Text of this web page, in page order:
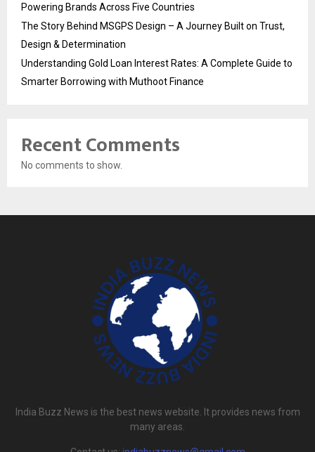
Powering Brands Across Five Countries
The Story Behind MSGPS Design – A Journey Built on Trust,
Design & Determination
Understanding Gold Loan Interest Rates: A Complete Guide to
Smarter Borrowing with Muthoot Finance
Recent Comments
No comments to show.
India Buzz News is the best news website. It provides news from
many areas.